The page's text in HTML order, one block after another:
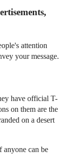
attention
your message.
have official T-
on them are the
on a desert
can be